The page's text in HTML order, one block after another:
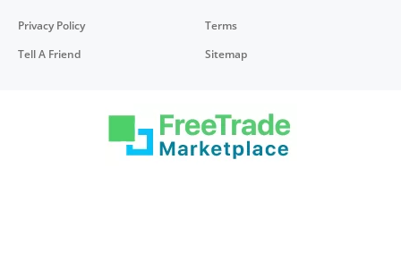
Privacy Policy
Terms
Tell A Friend
Sitemap